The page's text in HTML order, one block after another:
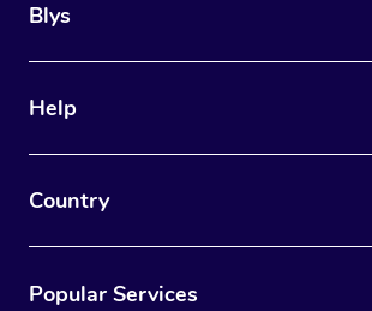
Blys
Help
Country
Popular Services